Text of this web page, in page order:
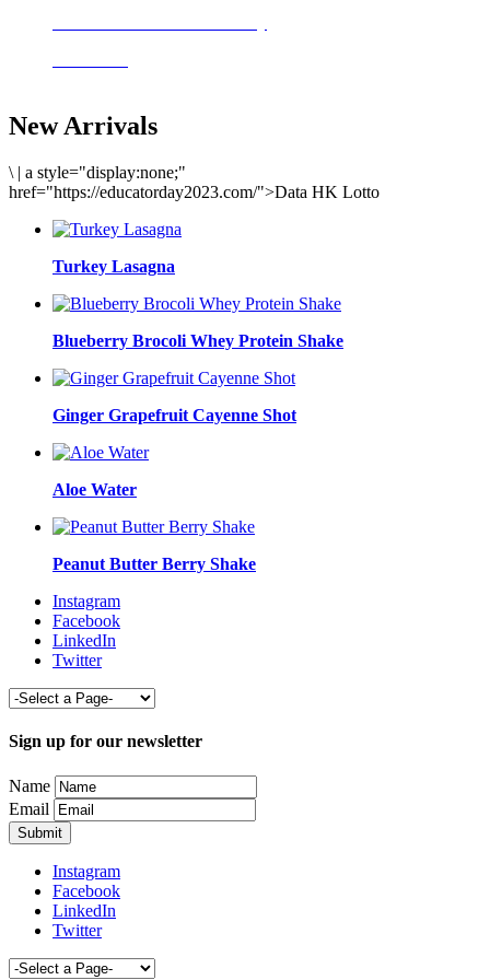
New Arrivals
\ | a style="display:none;"
href="https://educatorday2023.com/">Data HK Lotto
Turkey Lasagna
Blueberry Brocoli Whey Protein Shake
Ginger Grapefruit Cayenne Shot
Aloe Water
Peanut Butter Berry Shake
Instagram
Facebook
LinkedIn
Twitter
Sign up for our newsletter
Name
Email
Instagram
Facebook
LinkedIn
Twitter